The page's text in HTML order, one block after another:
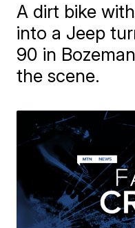
A dirt bike
into a Jeep
90 in
the scene.